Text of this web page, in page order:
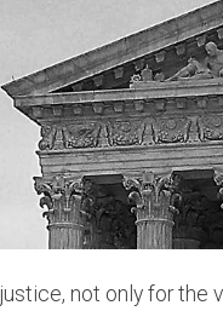
not only for the